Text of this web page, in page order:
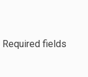
Required fields